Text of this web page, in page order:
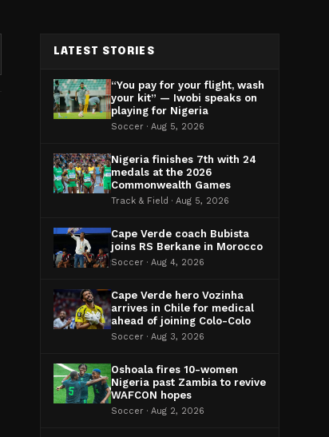
LATEST STORIES
“You pay for your flight, wash
your kit” — Iwobi speaks on
playing for Nigeria
Soccer · Aug 5, 2026
Nigeria finishes 7th with 24
medals at the 2026
Commonwealth Games
Track & Field · Aug 5, 2026
Cape Verde coach Bubista
joins RS Berkane in Morocco
Soccer · Aug 4, 2026
Cape Verde hero Vozinha
arrives in Chile for medical
ahead of joining Colo-Colo
Soccer · Aug 3, 2026
Oshoala fires 10-women
Nigeria past Zambia to revive
WAFCON hopes
Soccer · Aug 2, 2026